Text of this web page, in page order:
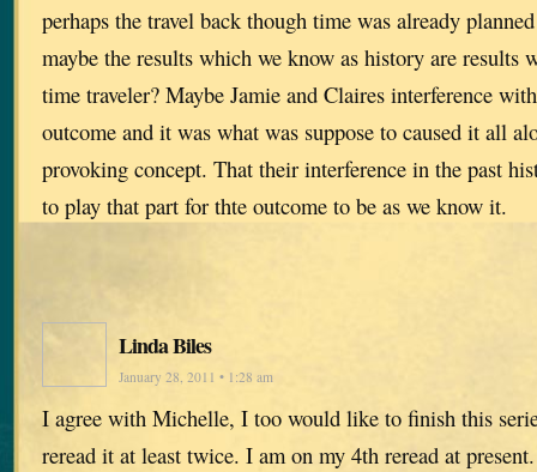
perhaps the travel back though time was already
maybe the results which we know as history are results
time traveler? Maybe Jamie and Claires interference
outcome and it was what was suppose to caused it all
provoking concept. That their interference in the past
to play that part for thte outcome to be as we know it.
Linda Biles
January 28, 2011 • 1:28 am
I agree with Michelle, I too would like to finish this
reread it at least twice. I am on my 4th reread at